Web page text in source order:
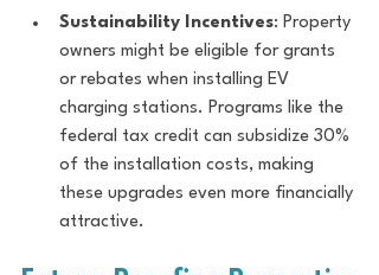
Sustainability Incentives: Property
owners might be eligible for grants
or rebates when installing EV
charging stations. Programs like the
federal tax credit can subsidize 30%
of the installation costs, making
these upgrades even more financially
attractive.